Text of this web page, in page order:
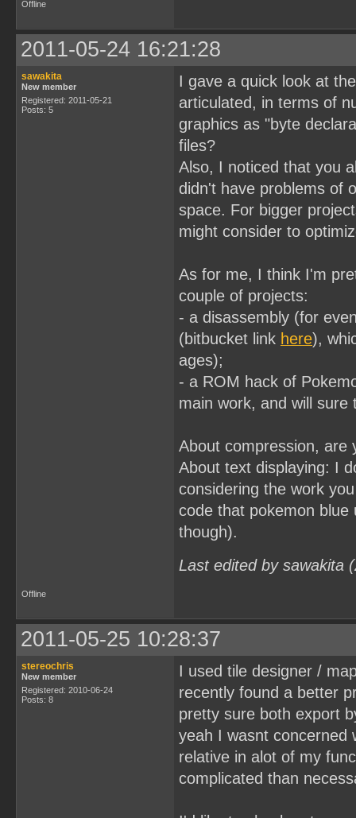
Offline
2011-05-24 16:21:28
sawakita
New member
Registered: 2011-05-21
Posts: 5
I gave a quick look at
articulated, in terms of
graphics as "byte
files?
Also, I noticed that you
didn't have problems of
space. For bigger
might consider to
As for me, I think I'm
couple of projects:
- a disassembly (for
(bitbucket link here),
ages);
- a ROM hack of
main work, and will
About compression, are
About text displaying: I
considering the work
code that pokemon
though).
Last edited by sawakita
Offline
2011-05-25 10:28:37
stereochris
New member
Registered: 2010-06-24
Posts: 8
I used tile designer /
recently found a better
pretty sure both export
yeah I wasnt concerned
relative in alot of my
complicated than